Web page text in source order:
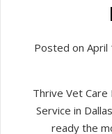
Posted on
Thrive Vet Care
Service in
ready the